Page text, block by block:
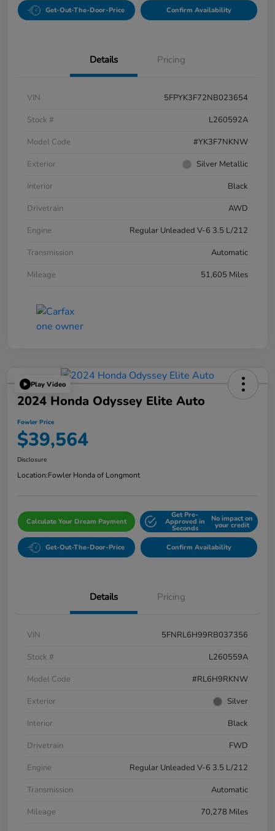
Get-Out-The-Door-Price Confirm Availability
Details Pricing
VIN
5FPYK3F72NB023654
Stock #
L260592A
Model Code
#YK3F7NKNW
Exterior
Silver Metallic
Interior
Black
Drivetrain
AWD
Engine
Regular Unleaded V-6 3.5 L/212
Transmission
Automatic
Mileage
51,605 Miles
Play Video
2024 Honda Odyssey Elite Auto
Fowler Price
$39,564
Disclosure
Location:Fowler Honda of Longmont
Calculate Your Dream Payment
Get Pre-
Approved in
Seconds
No impact on
your credit
Get-Out-The-Door-Price Confirm Availability
Details Pricing
VIN
5FNRL6H99RB037356
Stock #
L260559A
Model Code
#RL6H9RKNW
Exterior
Silver
Interior
Black
Drivetrain
FWD
Engine
Regular Unleaded V-6 3.5 L/212
Transmission
Automatic
Mileage
70,278 Miles